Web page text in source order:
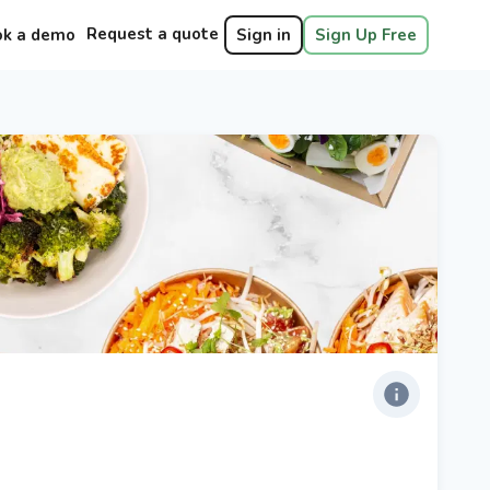
a demo Request a quote Sign in Sign Up Free